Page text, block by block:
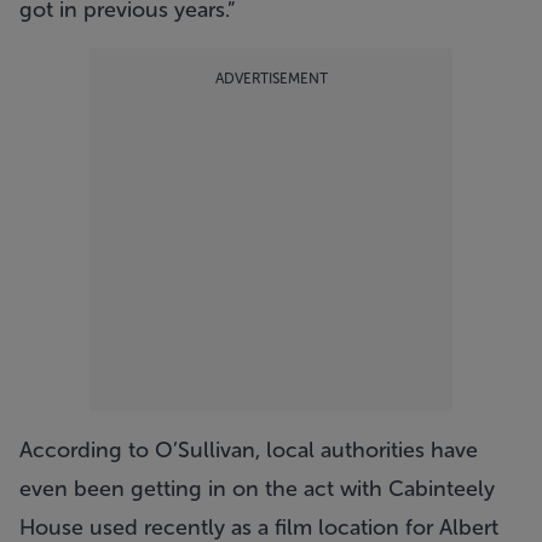
got in previous years.”
ADVERTISEMENT
According to O’Sullivan, local authorities have
even been getting in on the act with Cabinteely
House used recently as a film location for Albert